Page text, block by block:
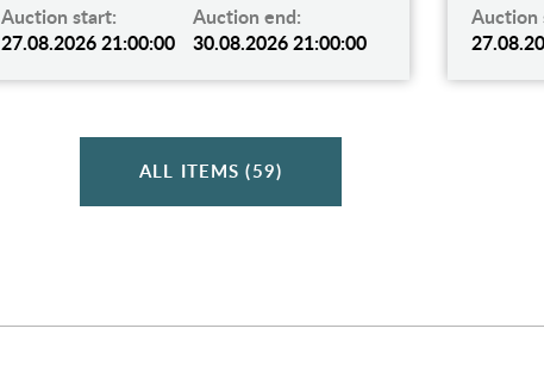
Auction start:
27.08.2026 21:00:00
Auction end:
30.08.2026 21:00:00
Auction
ALL ITEMS (59)